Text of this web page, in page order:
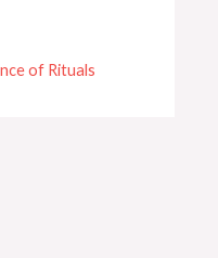
of Rituals